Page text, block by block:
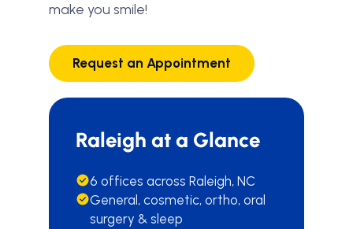
make you smile!
Request an Appointment
Raleigh at a Glance
6 offices across Raleigh, NC
General, cosmetic, ortho, oral
surgery & sleep